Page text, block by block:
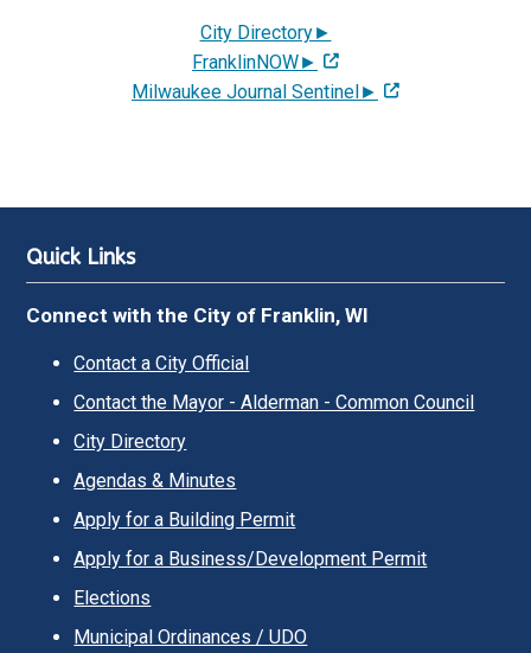
City Directory►
FranklinNOW►
Milwaukee Journal Sentinel►
Quick Links
Connect with the City of Franklin, WI
Contact a City Official
Contact the Mayor - Alderman - Common Council
City Directory
Agendas & Minutes
Apply for a Building Permit
Apply for a Business/Development Permit
Elections
Municipal Ordinances / UDO